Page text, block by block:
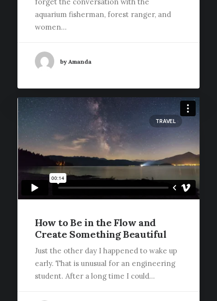
aquarium fisherman, forest ranger, and
women…
by Amanda
TRAVEL
How to Be in the Flow and
Create Something Beautiful
Just the other day I happened to wake up
early. That is unusual for an engineering
student. After a long time I could…